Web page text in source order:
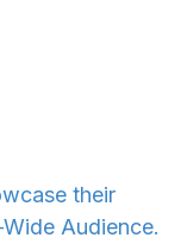
their
Audience.